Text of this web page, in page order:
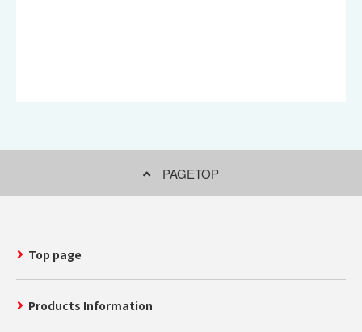
PAGETOP
Top page
Products Information